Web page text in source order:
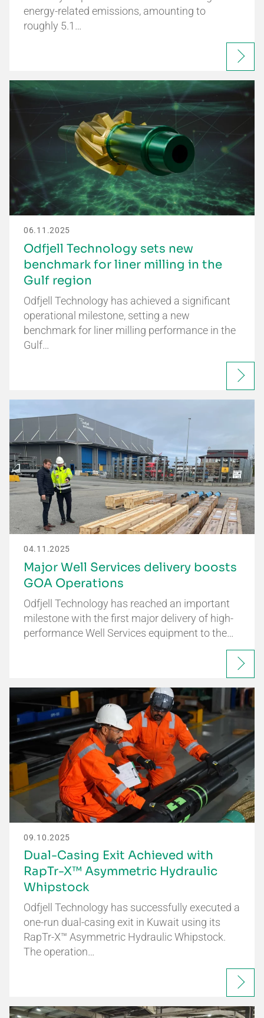
energy-related emissions, amounting to
roughly 5.1…
06.11.2025
Odfjell Technology sets new
benchmark for liner milling in the
Gulf region
Odfjell Technology has achieved a significant
operational milestone, setting a new
benchmark for liner milling performance in the
Gulf…
04.11.2025
Major Well Services delivery boosts
GOA Operations
Odfjell Technology has reached an important
milestone with the first major delivery of high-
performance Well Services equipment to the…
09.10.2025
Dual-Casing Exit Achieved with
RapTr-X™ Asymmetric Hydraulic
Whipstock
Odfjell Technology has successfully executed a
one-run dual-casing exit in Kuwait using its
RapTr-X™ Asymmetric Hydraulic Whipstock.
The operation…